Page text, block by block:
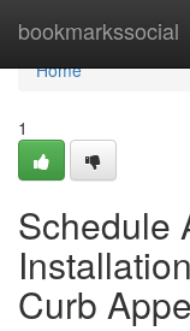
bookmarkssocial
Home
Home
1
Schedule
Curb